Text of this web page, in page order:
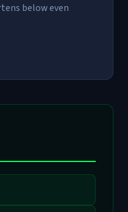
below even